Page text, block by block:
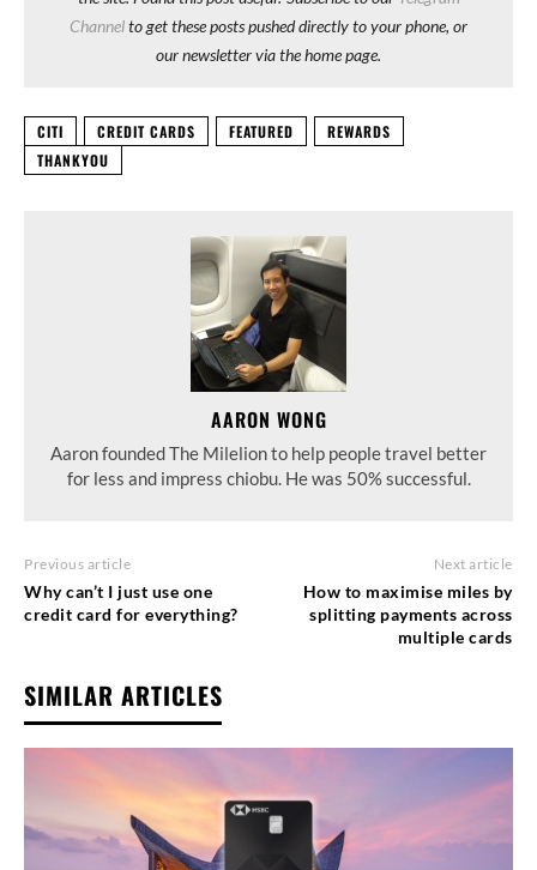
Channelto get these posts pushed directly to your phone, or
our newsletter via the home page.
CITI CREDIT CARDS FEATURED
REWARDS
THANKYOU
AARON WONG
Aaron founded The Milelion to help people travel better
for less and impress chiobu. He was 50% successful.
Previous article
Why can’t I just use one
credit card for everything?
Next article
How to maximise miles by
splitting payments across
multiple cards
SIMILAR ARTICLES